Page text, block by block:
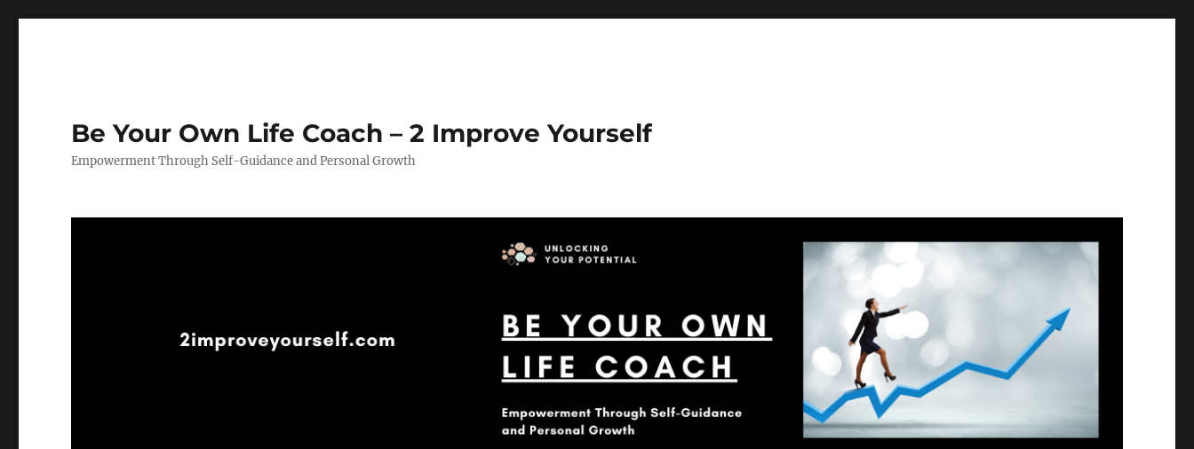
Be Your Own Life Coach – 2 Improve Yourself
Empowerment Through Self-Guidance and Personal Growth